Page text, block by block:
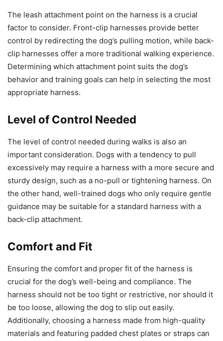
The leash attachment point on the harness is a crucial
factor to consider. Front-clip harnesses provide better
control by redirecting the dog’s pulling motion, while back-
clip harnesses offer a more traditional walking experience.
Determining which attachment point suits the dog’s
behavior and training goals can help in selecting the most
appropriate harness.
Level of Control Needed
The level of control needed during walks is also an
important consideration. Dogs with a tendency to pull
excessively may require a harness with a more secure and
sturdy design, such as a no-pull or tightening harness. On
the other hand, well-trained dogs who only require gentle
guidance may be suitable for a standard harness with a
back-clip attachment.
Comfort and Fit
Ensuring the comfort and proper fit of the harness is
crucial for the dog’s well-being and compliance. The
harness should not be too tight or restrictive, nor should it
be too loose, allowing the dog to slip out easily.
Additionally, choosing a harness made from high-quality
materials and featuring padded chest plates or straps can